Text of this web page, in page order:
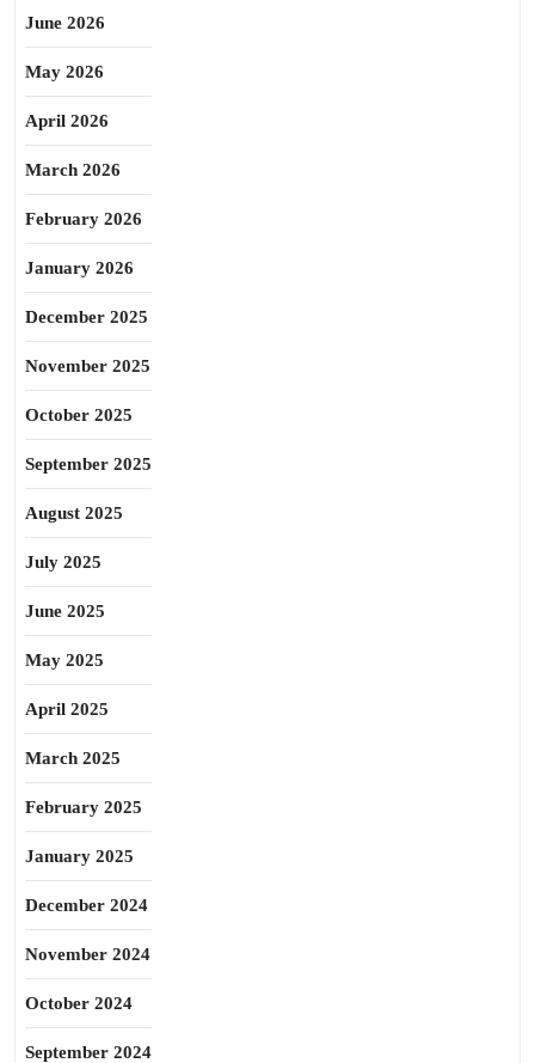
June 2026
May 2026
April 2026
March 2026
February 2026
January 2026
December 2025
November 2025
October 2025
September 2025
August 2025
July 2025
June 2025
May 2025
April 2025
March 2025
February 2025
January 2025
December 2024
November 2024
October 2024
September 2024